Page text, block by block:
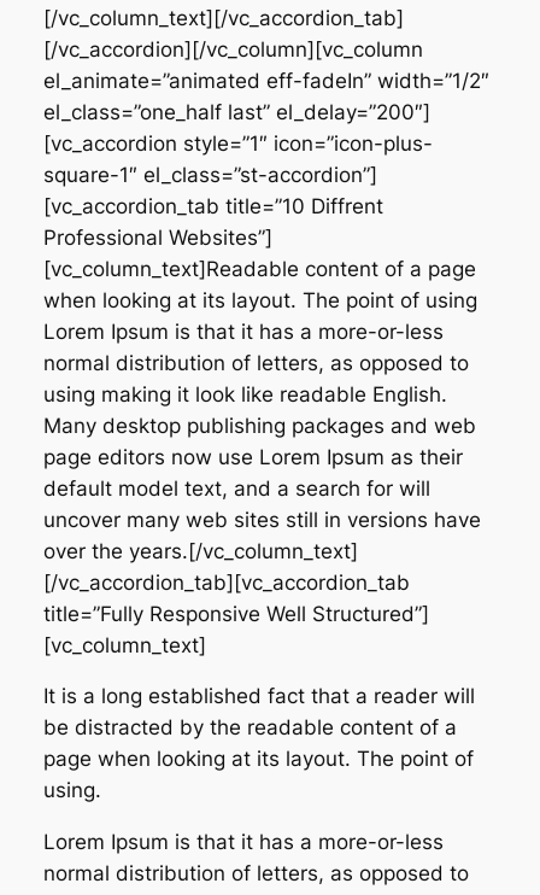
[/vc_column_text][/vc_accordion_tab]
[/vc_accordion][/vc_column][vc_column
el_animate=”animated eff-fadeIn” width=”1/2″
el_class=”one_half last” el_delay=”200″]
[vc_accordion style=”1″ icon=”icon-plus-
square-1″ el_class=”st-accordion”]
[vc_accordion_tab title=”10 Diffrent
Professional Websites”]
[vc_column_text]Readable content of a page
when looking at its layout. The point of using
Lorem Ipsum is that it has a more-or-less
normal distribution of letters, as opposed to
using making it look like readable English.
Many desktop publishing packages and web
page editors now use Lorem Ipsum as their
default model text, and a search for will
uncover many web sites still in versions have
over the years.[/vc_column_text]
[/vc_accordion_tab][vc_accordion_tab
title=”Fully Responsive Well Structured”]
[vc_column_text]
It is a long established fact that a reader will
be distracted by the readable content of a
page when looking at its layout. The point of
using.
Lorem Ipsum is that it has a more-or-less
normal distribution of letters, as opposed to